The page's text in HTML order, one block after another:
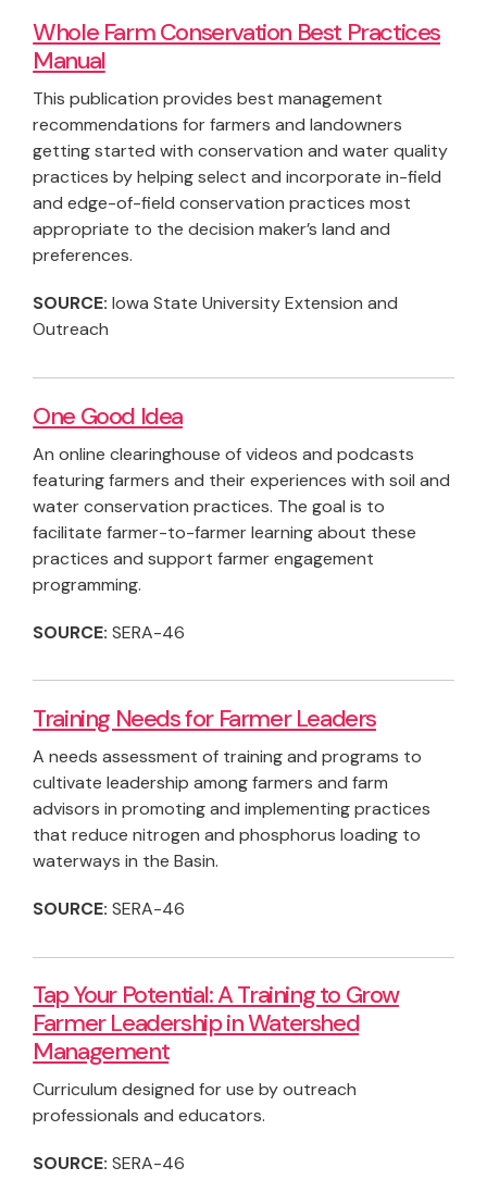
Whole Farm Conservation Best Practices
Manual
This publication provides best management
recommendations for farmers and landowners
getting started with conservation and water quality
practices by helping select and incorporate in-field
and edge-of-field conservation practices most
appropriate to the decision maker’s land and
preferences.
SOURCE:Iowa State University Extension and
Outreach
One Good Idea
An online clearinghouse of videos and podcasts
featuring farmers and their experiences with soil and
water conservation practices. The goal is to
facilitate farmer-to-farmer learning about these
practices and support farmer engagement
programming.
SOURCE:SERA-46
Training Needs for Farmer Leaders
A needs assessment of training and programs to
cultivate leadership among farmers and farm
advisors in promoting and implementing practices
that reduce nitrogen and phosphorus loading to
waterways in the Basin.
SOURCE:SERA-46
Tap Your Potential: A Training to Grow
Farmer Leadership in Watershed
Management
Curriculum designed for use by outreach
professionals and educators.
SOURCE:SERA-46